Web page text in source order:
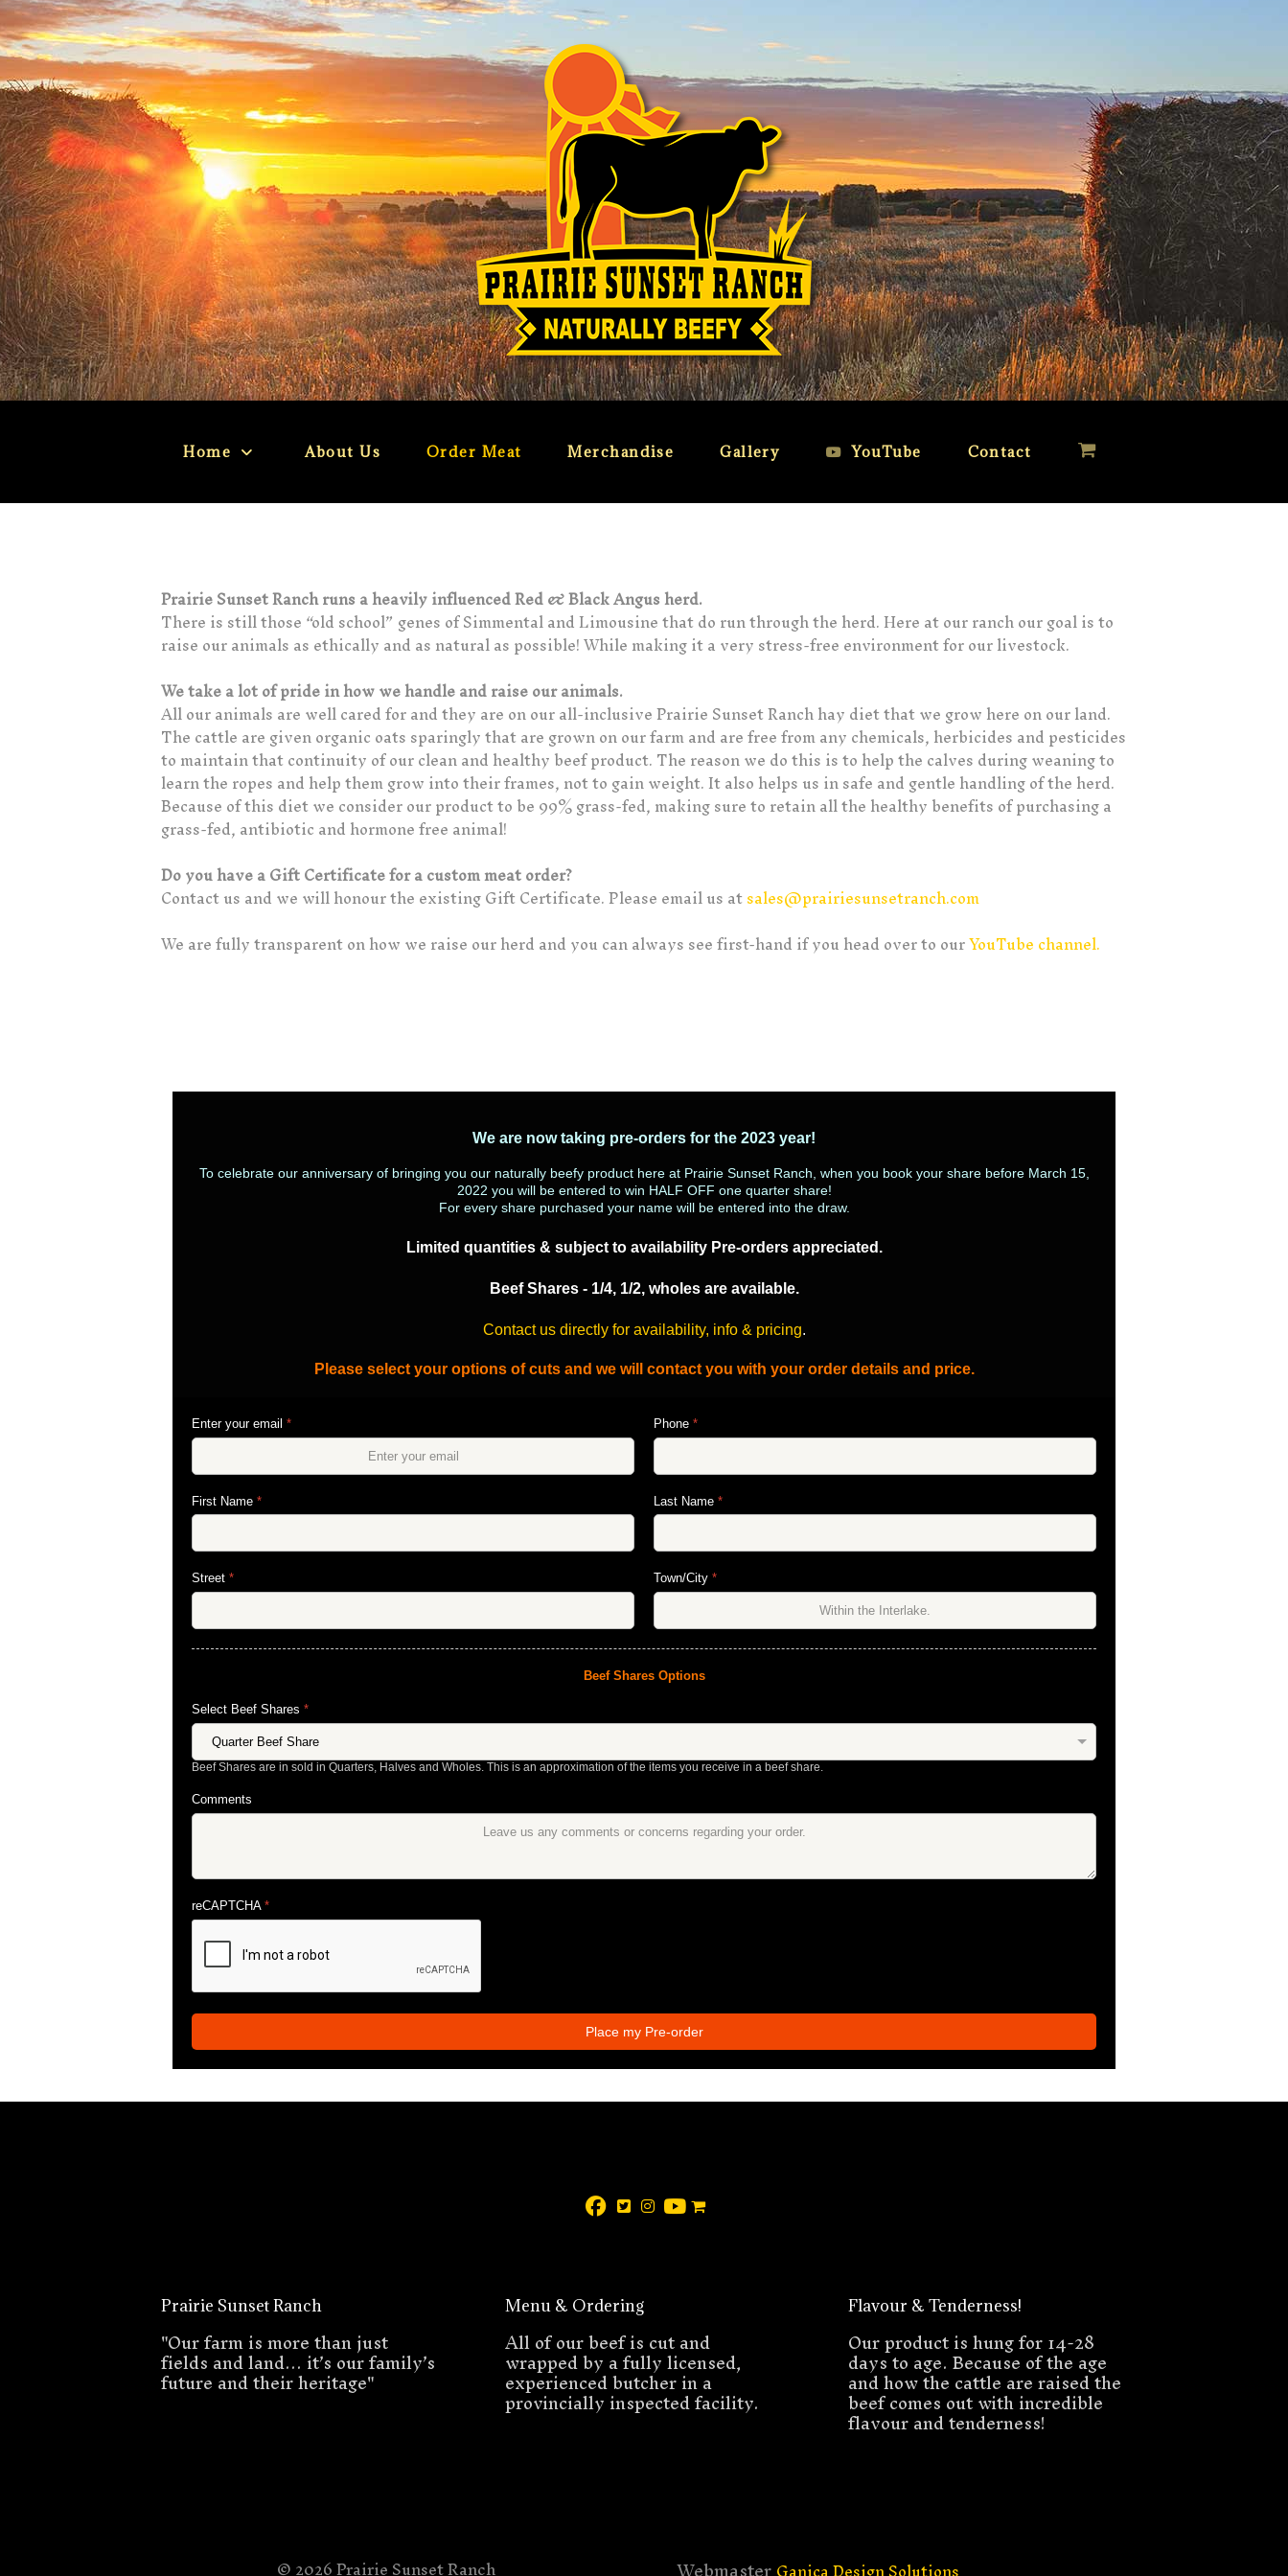
Home About Us Order Meat Merchandise Gallery YouTube Contact
Prairie Sunset Ranch runs a heavily influenced Red & Black Angus herd.
There is still those “old school” genes of Simmental and Limousine that do run through the herd. Here at our ranch our goal is to
raise our animals as ethically and as natural as possible! While making it a very stress-free environment for our livestock.
We take a lot of pride in how we handle and raise our animals.
All our animals are well cared for and they are on our all-inclusive Prairie Sunset Ranch hay diet that we grow here on our land.
The cattle are given organic oats sparingly that are grown on our farm and are free from any chemicals, herbicides and pesticides
to maintain that continuity of our clean and healthy beef product. The reason we do this is to help the calves during weaning to
learn the ropes and help them grow into their frames, not to gain weight. It also helps us in safe and gentle handling of the herd.
Because of this diet we consider our product to be 99% grass-fed, making sure to retain all the healthy benefits of purchasing a
grass-fed, antibiotic and hormone free animal!
Do you have a Gift Certificate for a custom meat order?
Contact us and we will honour the existing Gift Certificate. Please email us atsales@prairiesunsetranch.com
We are fully transparent on how we raise our herd and you can always see first-hand if you head over to ourYouTube channel.
We are now taking pre-orders for the 2023 year!
To celebrate our anniversary of bringing you our naturally beefy product here at Prairie Sunset Ranch, when you book your share before March 15,
2022 you will be entered to win HALF OFF one quarter share!
For every share purchased your name will be entered into the draw.
Limited quantities & subject to availability Pre-orders appreciated.
Beef Shares - 1/4, 1/2, wholes are available.
Contact us directly for availability, info & pricing.
Please select your options of cuts and we will contact you with your order details and price.
Enter your email* Phone *
First Name* Last Name *
Street* Town/City *
Beef Shares Options
Select Beef Shares*
Beef Shares are in sold in Quarters, Halves and Wholes. This is an approximation of the items you receive in a beef share.
Comments
reCAPTCHA*
Place my Pre-order
Prairie Sunset Ranch
"Our farm is more than just
fields and land… it’s our family’s
future and their heritage"
Menu & Ordering
All of our beef is cut and
wrapped by a fully licensed,
experienced butcher in a
provincially inspected facility.
Flavour & Tenderness!
Our product is hung for 14-28
days to age. Because of the age
and how the cattle are raised the
beef comes out with incredible
flavour and tenderness!